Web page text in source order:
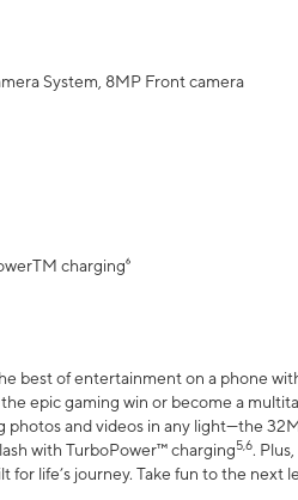
System, 8MP Front camera
charging⁶
best of entertainment on a phone
the epic gaming win or become a
photos and videos in any light—the
with TurboPower™ charging5,6.
life’s journey. Take fun to the next